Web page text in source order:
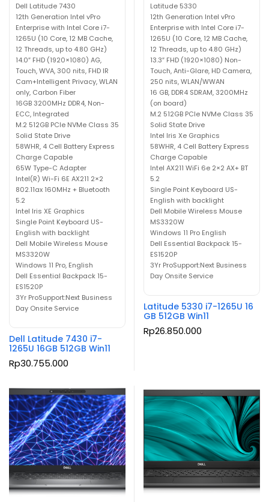
Dell Latitude 7430
12th Generation Intel vPro
Enterprise with Intel Core i7-
1265U (10 Core, 12 MB Cache,
12 Threads, up to 4.80 GHz)
14.0″ FHD (1920×1080) AG,
Touch, WVA, 300 nits, FHD IR
Cam+Intelligent Privacy, WLAN
only, Carbon Fiber
16GB 3200MHz DDR4, Non-
ECC, Integrated
M.2 512GB PCIe NVMe Class 35
Solid State Drive
58WHR, 4 Cell Battery Express
Charge Capable
65W Type-C Adapter
Intel(R) Wi-Fi 6E AX211 2×2
802.11ax 160MHz + Bluetooth
5.2
Intel Iris XE Graphics
Single Point Keyboard US-
English with backlight
Dell Mobile Wireless Mouse
MS3320W
Windows 11 Pro, English
Dell Essential Backpack 15-
ES1520P
3Yr ProSupport:Next Business
Day Onsite Service
Dell Latitude 7430 i7-
1265U 16GB 512GB Win11
Rp30.755.000
Latitude 5330
12th Generation Intel vPro
Enterprise with Intel Core i7-
1265U (10 Core, 12 MB Cache,
12 Threads, up to 4.80 GHz)
13.3″ FHD (1920×1080) Non-
Touch, Anti-Glare, HD Camera,
250 nits, WLAN/WWAN
16 GB, DDR4 SDRAM, 3200MHz
(on board)
M.2 512GB PCIe NVMe Class 35
Solid State Drive
Intel Iris Xe Graphics
58WHR, 4 Cell Battery Express
Charge Capable
Intel AX211 WiFi 6e 2×2 AX+ BT
5.2
Single Point Keyboard US-
English with backlight
Dell Mobile Wireless Mouse
MS3320W
Windows 11 Pro English
Dell Essential Backpack 15-
ES1520P
3Yr ProSupport:Next Business
Day Onsite Service
Latitude 5330 i7-1265U 16
GB 512GB Win11
Rp26.850.000